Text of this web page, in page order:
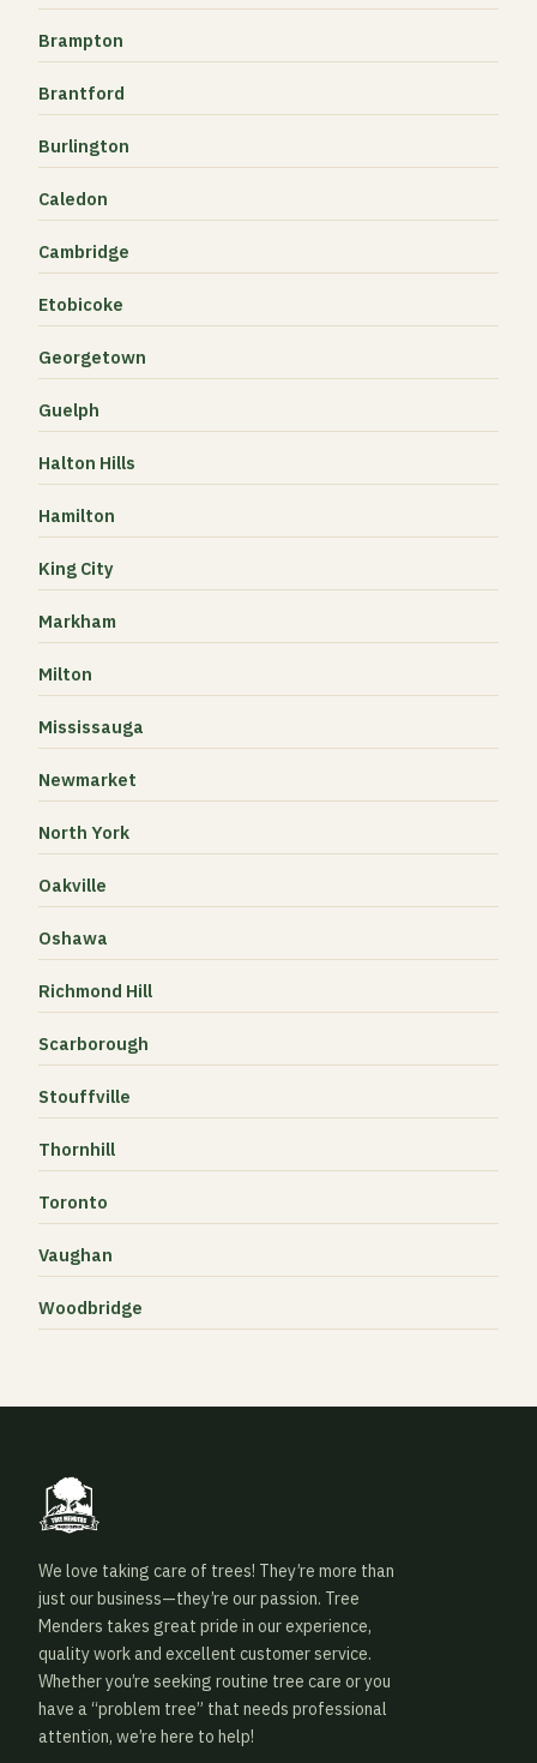
Brampton
Brantford
Burlington
Caledon
Cambridge
Etobicoke
Georgetown
Guelph
Halton Hills
Hamilton
King City
Markham
Milton
Mississauga
Newmarket
North York
Oakville
Oshawa
Richmond Hill
Scarborough
Stouffville
Thornhill
Toronto
Vaughan
Woodbridge
We love taking care of trees! They’re more than
just our business—they’re our passion. Tree
Menders takes great pride in our experience,
quality work and excellent customer service.
Whether you’re seeking routine tree care or you
have a “problem tree” that needs professional
attention, we’re here to help!